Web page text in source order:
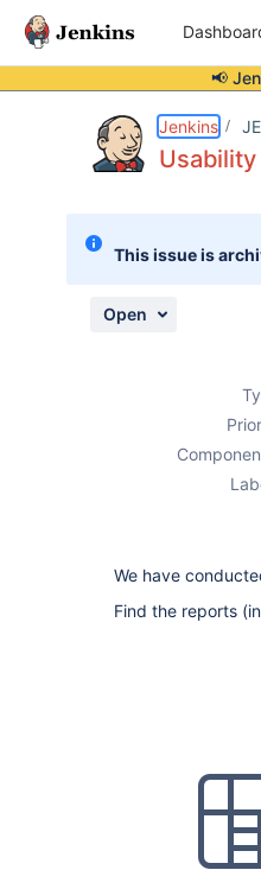
📢
Jenkins
This issue is
Open
We have
Find the reports